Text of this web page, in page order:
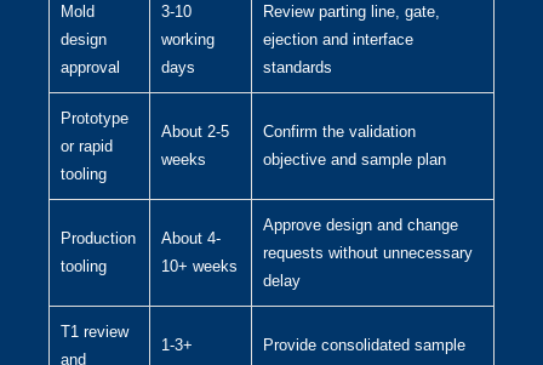
Mold
design
approval
3-10
working
days
Review parting line, gate,
ejection and interface
standards
Prototype
or rapid
tooling
About 2-5
weeks
Confirm the validation
objective and sample plan
Production
tooling
About 4-
10+ weeks
Approve design and change
requests without unnecessary
delay
T1 review
and
1-3+
Provide consolidated sample